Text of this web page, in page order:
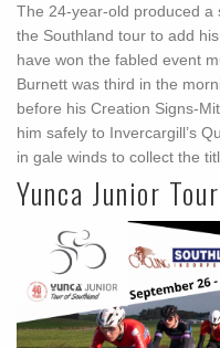
The 24-year-old produced a
the Southland tour to add
have won the fabled event
Burnett was third in the
before his Creation Signs-
him safely to Invercargill’s
in gale winds to collect the
Yunca Junior